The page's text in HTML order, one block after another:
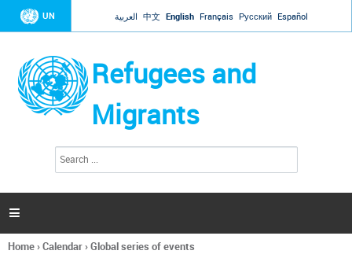
Jump to navigation
UN العربية 中文 English Français Русский Español
Refugees and
Migrants
h
a

You
Home›Calendar›Global series of events